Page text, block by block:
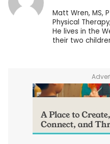
Matt Wren, MS,
Physical
He lives in the
their two